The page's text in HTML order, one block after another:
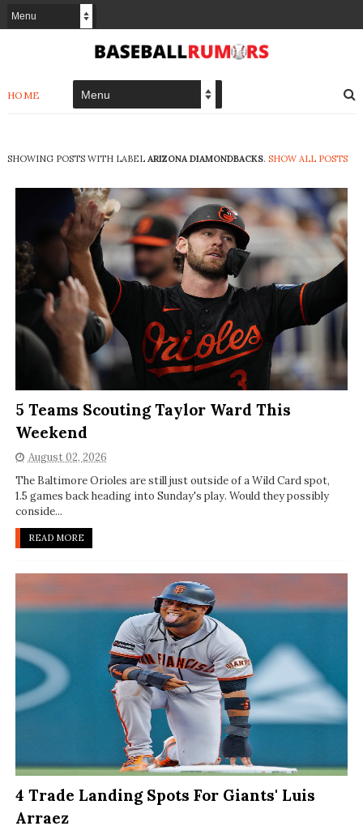
HOME
SHOWING POSTS WITH LABEL ARIZONA DIAMONDBACKS. SHOW ALL POSTS
5 Teams Scouting Taylor Ward This
Weekend
August 02, 2026
The Baltimore Orioles are still just outside of a Wild Card spot,
1.5 games back heading into Sunday's play. Would they possibly
conside...
READ MORE
4 Trade Landing Spots For Giants' Luis
Arraez